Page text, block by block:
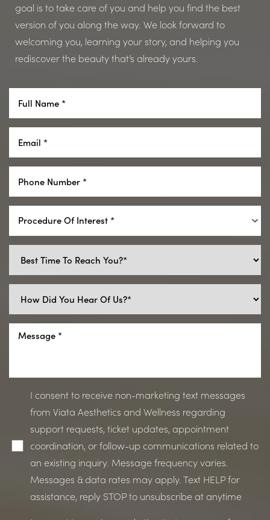
goal is to take care of you and help you find the best
version of you along the way. We look forward to
welcoming you, learning your story, and helping you
rediscover the beauty that’s already yours.
Procedure Of Interest *
I consent to receive non-marketing text messages
from Viata Aesthetics and Wellness regarding
support requests, ticket updates, appointment
coordination, or follow-up communications related to
an existing inquiry. Message frequency varies.
Messages & data rates may apply. Text HELP for
assistance, reply STOP to unsubscribe at anytime